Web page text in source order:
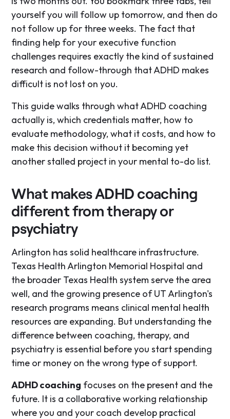
yourself you will follow up tomorrow, and then do
not follow up for three weeks. The fact that
finding help for your executive function
challenges requires exactly the kind of sustained
research and follow-through that ADHD makes
difficult is not lost on you.
This guide walks through what ADHD coaching
actually is, which credentials matter, how to
evaluate methodology, what it costs, and how to
make this decision without it becoming yet
another stalled project in your mental to-do list.
What makes ADHD coaching
different from therapy or
psychiatry
Arlington has solid healthcare infrastructure.
Texas Health Arlington Memorial Hospital and
the broader Texas Health system serve the area
well, and the growing presence of UT Arlington's
research programs means clinical mental health
resources are expanding. But understanding the
difference between coaching, therapy, and
psychiatry is essential before you start spending
time or money on the wrong type of support.
ADHD coaching focuses on the present and the
future. It is a collaborative working relationship
where you and your coach develop practical